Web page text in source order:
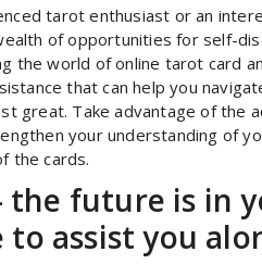
tarot enthusiast or an
of opportunities for self-
the world of online tarot card
that can help you
great. Take advantage of the
your understanding of
the cards.
the future is in
to assist you